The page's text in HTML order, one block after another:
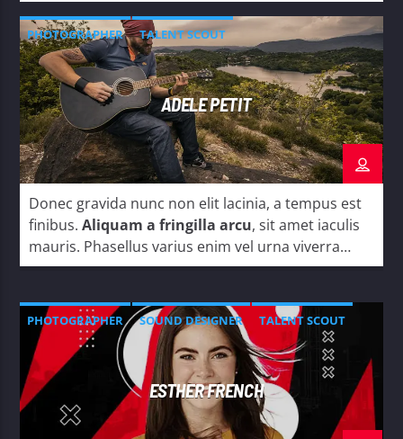
PHOTOGRAPHER TALENT SCOUT
ADELE PETIT
Donec gravida nunc non elit lacinia, a tempus est
finibus.Aliquam a fringilla arcu, sit amet iaculis
mauris. Phasellus varius enim vel urna viverra
fringilla. Interdum et malesuada fames ac.
PHOTOGRAPHER SOUND DESIGNER TALENT SCOUT
ESTHER FRENCH